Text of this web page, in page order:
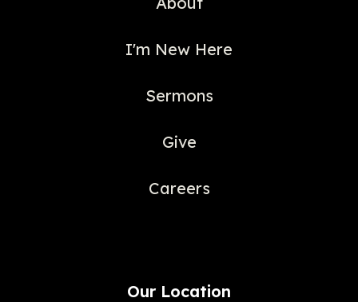
I'm New Here
Sermons
Give
Careers
Our Location